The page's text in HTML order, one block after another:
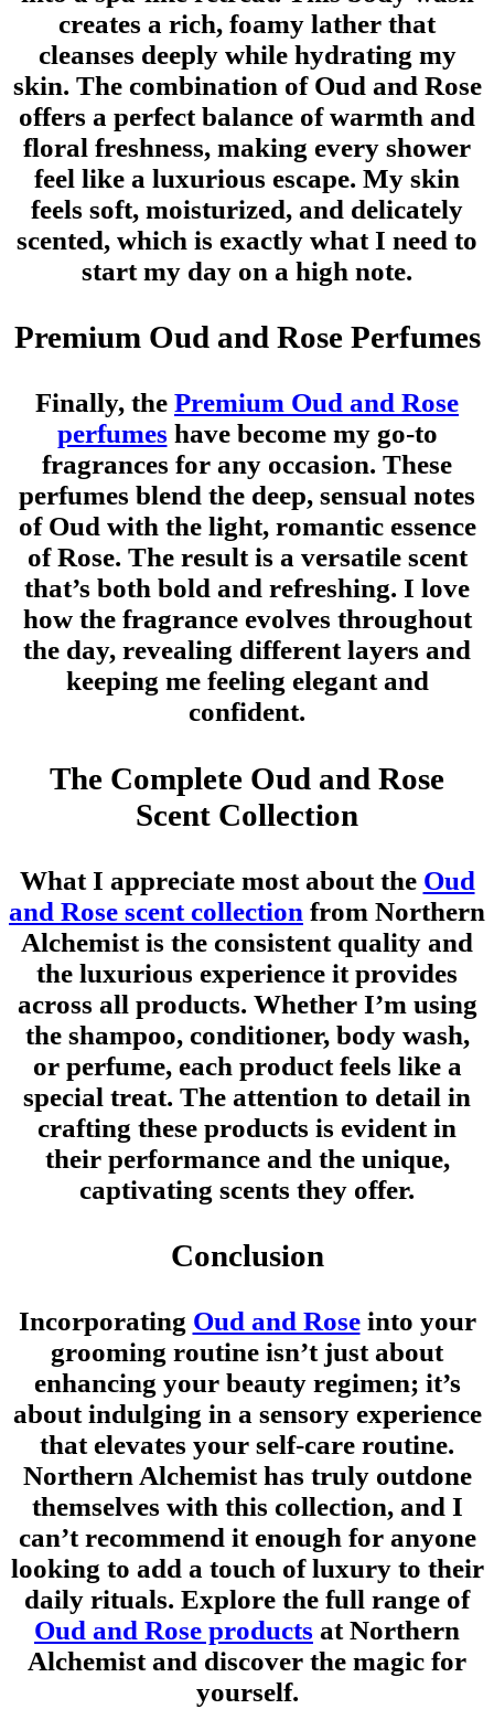
creates a rich, foamy lather that
cleanses deeply while hydrating my
skin. The combination of Oud and Rose
offers a perfect balance of warmth and
floral freshness, making every shower
feel like a luxurious escape. My skin
feels soft, moisturized, and delicately
scented, which is exactly what I need to
start my day on a high note.
Premium Oud and Rose Perfumes
Finally, the Premium Oud and Rose
perfumes have become my go-to
fragrances for any occasion. These
perfumes blend the deep, sensual notes
of Oud with the light, romantic essence
of Rose. The result is a versatile scent
that’s both bold and refreshing. I love
how the fragrance evolves throughout
the day, revealing different layers and
keeping me feeling elegant and
confident.
The Complete Oud and Rose
Scent Collection
What I appreciate most about the Oud
and Rose scent collection from Northern
Alchemist is the consistent quality and
the luxurious experience it provides
across all products. Whether I’m using
the shampoo, conditioner, body wash,
or perfume, each product feels like a
special treat. The attention to detail in
crafting these products is evident in
their performance and the unique,
captivating scents they offer.
Conclusion
Incorporating Oud and Roseinto your
grooming routine isn’t just about
enhancing your beauty regimen; it’s
about indulging in a sensory experience
that elevates your self-care routine.
Northern Alchemist has truly outdone
themselves with this collection, and I
can’t recommend it enough for anyone
looking to add a touch of luxury to their
daily rituals. Explore the full range of
Oud and Rose products at Northern
Alchemist and discover the magic for
yourself.